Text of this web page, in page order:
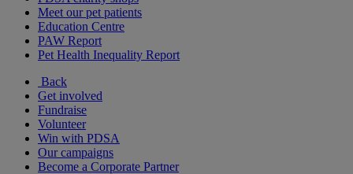
Meet our pet patients
Education Centre
PAW Report
Pet Health Inequality Report
Back
Get involved
Fundraise
Volunteer
Win with PDSA
Our campaigns
Become a Corporate Partner